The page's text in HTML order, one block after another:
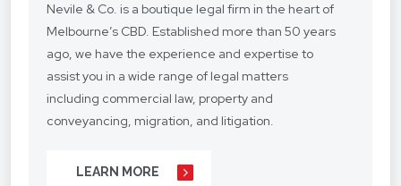
Nevile & Co. is a boutique legal firm in the heart of
Melbourne’s CBD. Established more than 50 years
ago, we have the experience and expertise to
assist you in a wide range of legal matters
including commercial law, property and
conveyancing, migration, and litigation.
We understand your situation and circumstances
LEARN MORE